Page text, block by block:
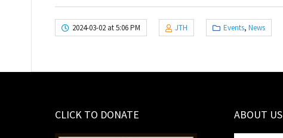
2024-03-02 at 5:06 PM JTH Events, News
CLICK TO DONATE ABOUT US